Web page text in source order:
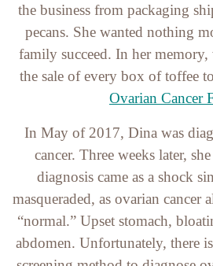
the business from packaging
pecans. She wanted nothing
family succeed. In her
the sale of every box of toffee
Ovarian Cancer
In May of 2017, Dina was
cancer. Three weeks later,
diagnosis came as a shock
masqueraded, as ovarian cancer
“normal.” Upset stomach,
abdomen. Unfortunately, there